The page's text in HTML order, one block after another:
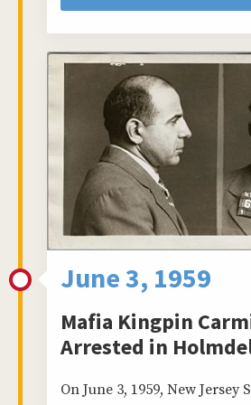
June 3, 1959
Mafia Kingpin
Arrested in
On June 3, 1959, New Jersey